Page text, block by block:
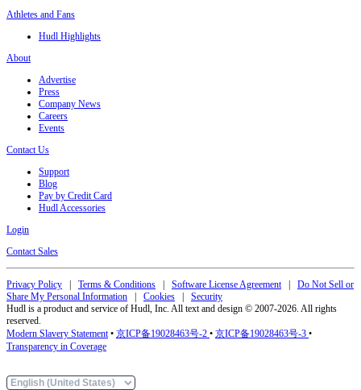
Athletes and Fans
Hudl Highlights
About
Advertise
Press
Company News
Careers
Events
Contact Us
Support
Blog
Pay by Credit Card
Hudl Accessories
Login
Contact Sales
Privacy Policy Terms & Conditions Software License Agreement| Do Not Sell or
Share My Personal Information
Cookies
Security
Hudl is a product and service of Hudl, Inc. All text and design © 2007-2026. All rights
reserved.
Modern Slavery Statement• 京ICP备19028463号-2 • 京ICP备19028463号-3 •
Transparency in Coverage